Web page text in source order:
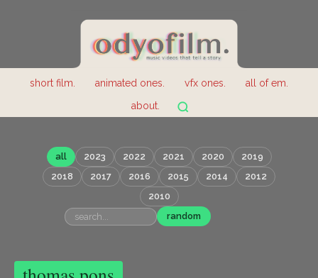
short film. animated ones. vfx ones.
all of em.
about.
all 2023 2022 2021 2020
2019
2018
2017 2016 2015 2014
2012
2010
random